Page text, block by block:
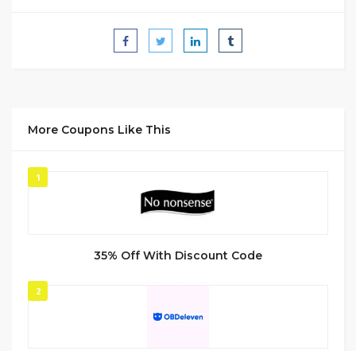
More Coupons Like This
1
35% Off With Discount Code
2